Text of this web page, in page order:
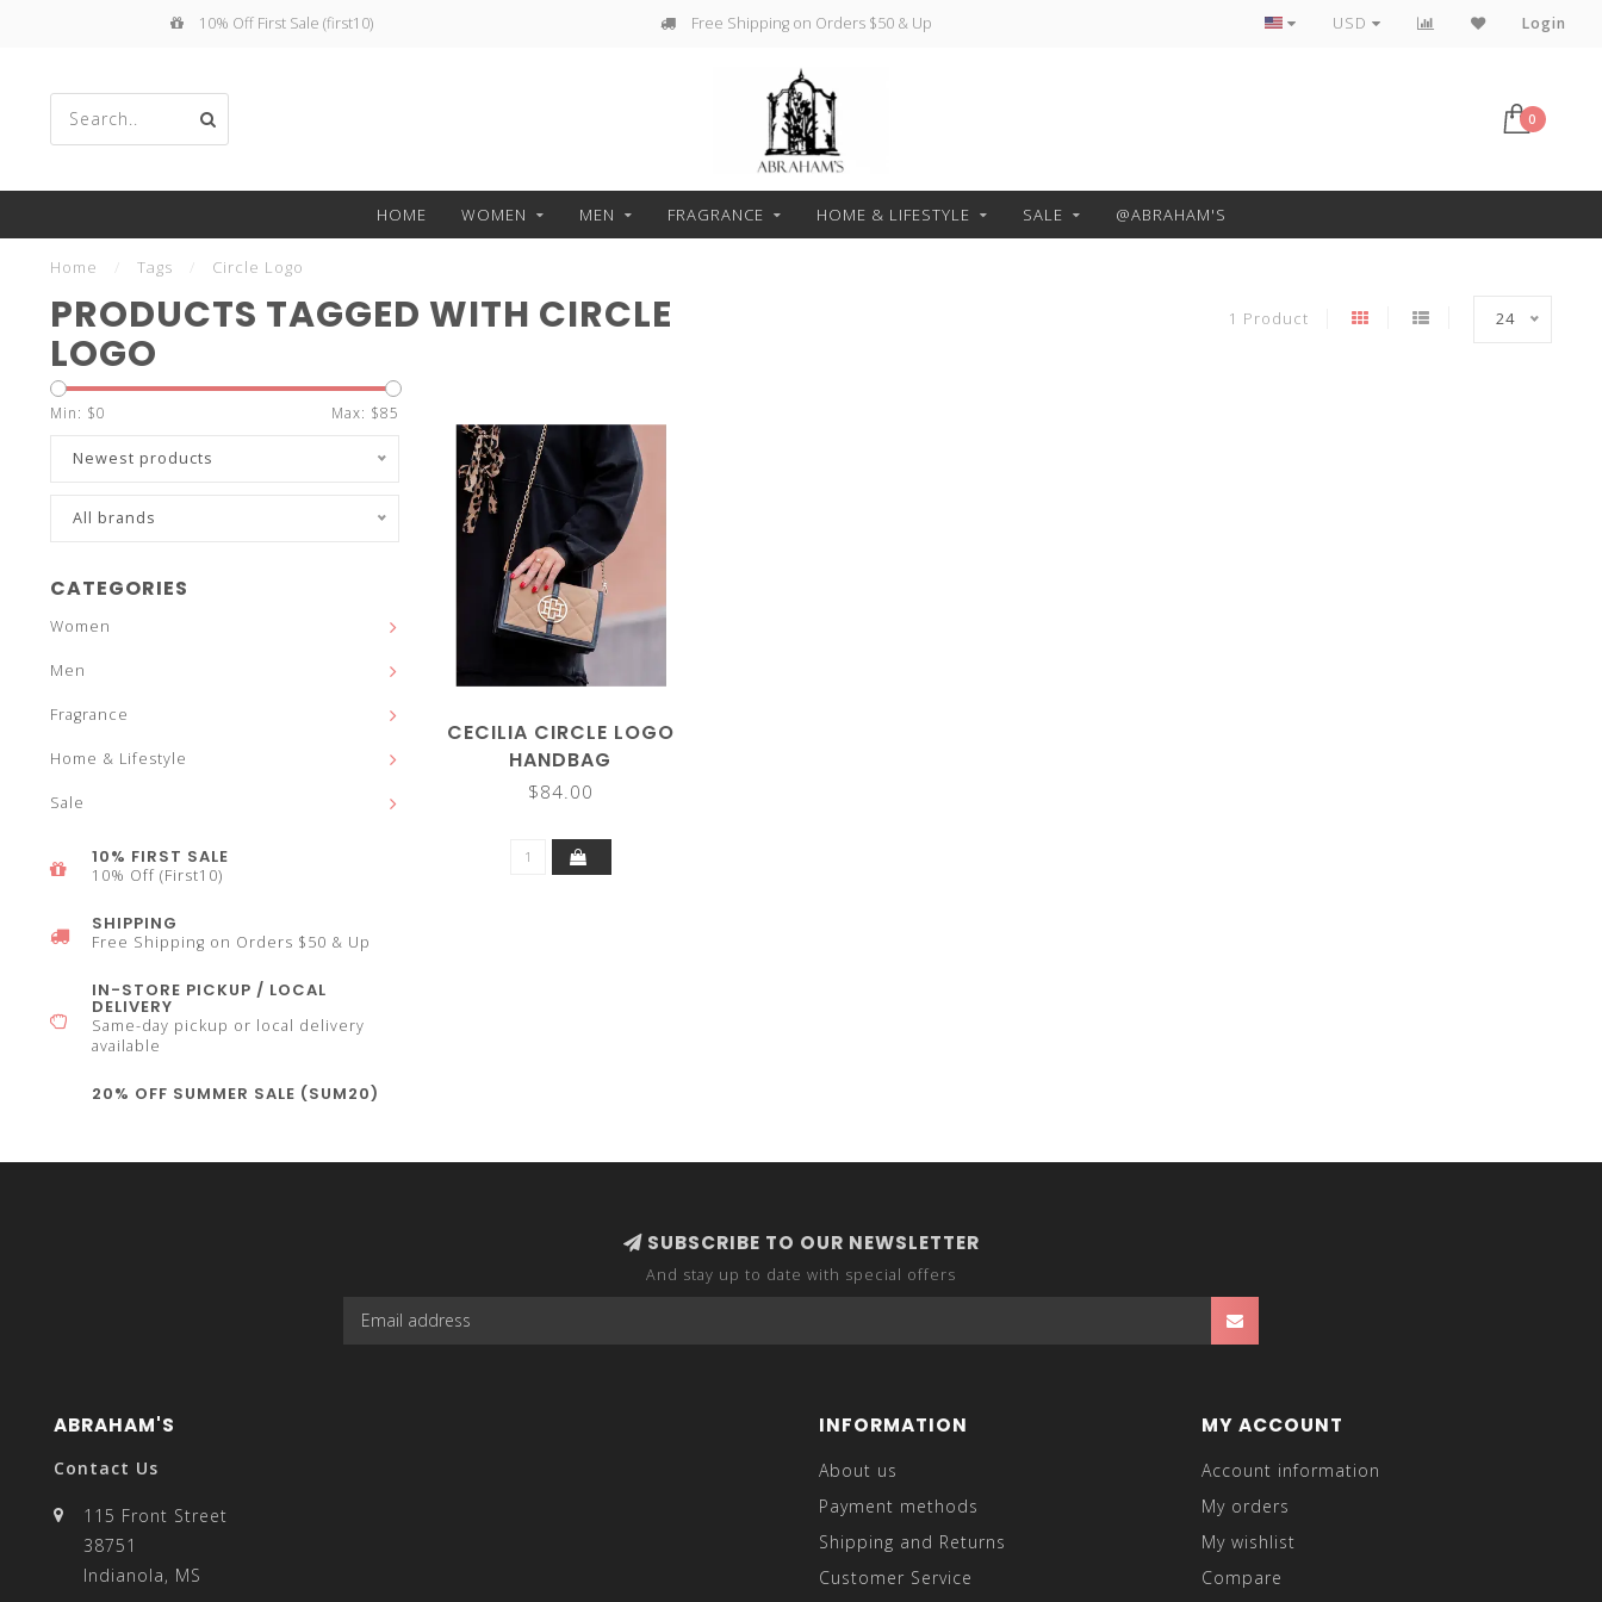
10% Off First Sale (first10) Free Shipping on Orders $50 & Up Free Pickup or Local Delivery
USD Login
the
0
HOME WOMEN MEN FRAGRANCE HOME & LIFESTYLE SALE @ABRAHAM'S
Home Tags Circle Logo
PRODUCTS TAGGED WITH CIRCLE
LOGO
1 Product 24
Min: $0 Max: $85
Newest products
All brands
CATEGORIES
Women
Men
Fragrance
Home & Lifestyle
Sale
10% FIRST SALE
10% Off (First10)
SHIPPING
Free Shipping on Orders $50 & Up
IN-STORE PICKUP / LOCAL
DELIVERY
Same-day pickup or local delivery
available
20% OFF SUMMER SALE (SUM20)
CECILIA CIRCLE LOGO
HANDBAG
$84.00
SUBSCRIBE TO OUR NEWSLETTER
And stay up to date with special offers
ABRAHAM'S
Contact Us
115 Front Street
38751
Indianola, MS
INFORMATION
About us
Payment methods
Shipping and Returns
Customer Service
MY ACCOUNT
Account information
My orders
My wishlist
Compare